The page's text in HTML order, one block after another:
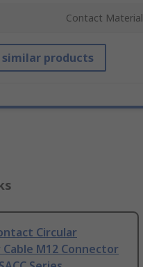
Contact Material
similar products
Circular
M12 Connector